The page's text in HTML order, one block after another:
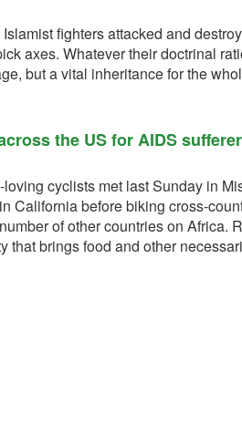
fighters attacked and
axes. Whatever their doctrinal
but a vital inheritance for the
the US for AIDS
cyclists met last Sunday in
California before biking cross-
of other countries on Africa.
that brings food and other